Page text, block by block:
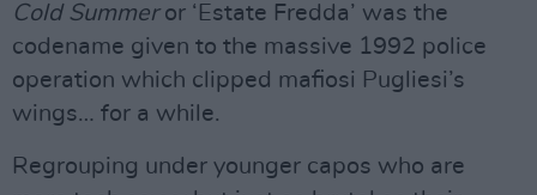
Cold Summeror ‘Estate Fredda’ was the
codename given to the massive 1992 police
operation which clipped mafiosi Pugliesi’s
wings… for a while.
Regrouping under younger capos who are